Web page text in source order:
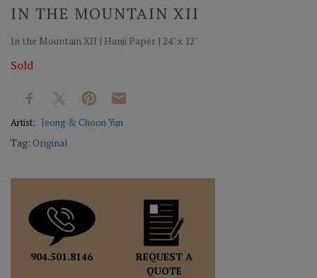
IN THE MOUNTAIN XII
In the Mountain XII | Hanji Paper | 24" x 12"
Sold
Artist: Jeong & Choon Yun
Tag: Original
904.501.8146
REQUEST A
QUOTE